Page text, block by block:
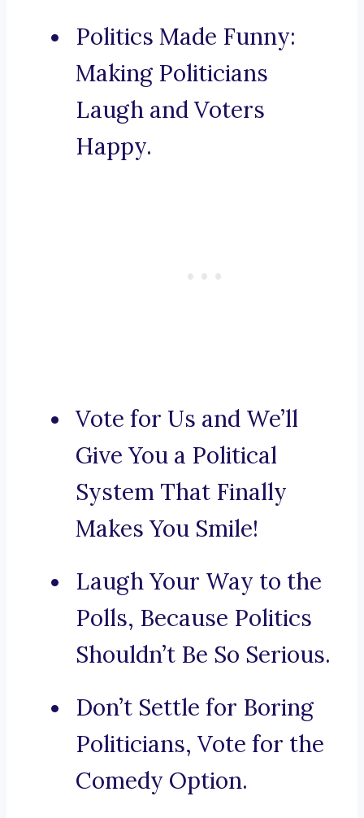
Politics Made Funny:
Making Politicians
Laugh and Voters
Happy.
Vote for Us and We’ll
Give You a Political
System That Finally
Makes You Smile!
Laugh Your Way to the
Polls, Because Politics
Shouldn’t Be So Serious.
Don’t Settle for Boring
Politicians, Vote for the
Comedy Option.